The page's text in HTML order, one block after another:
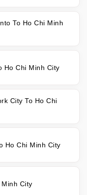
To Ho Chi Minh
Ho Chi Minh City
City To Ho Chi
Ho Chi Minh City
City